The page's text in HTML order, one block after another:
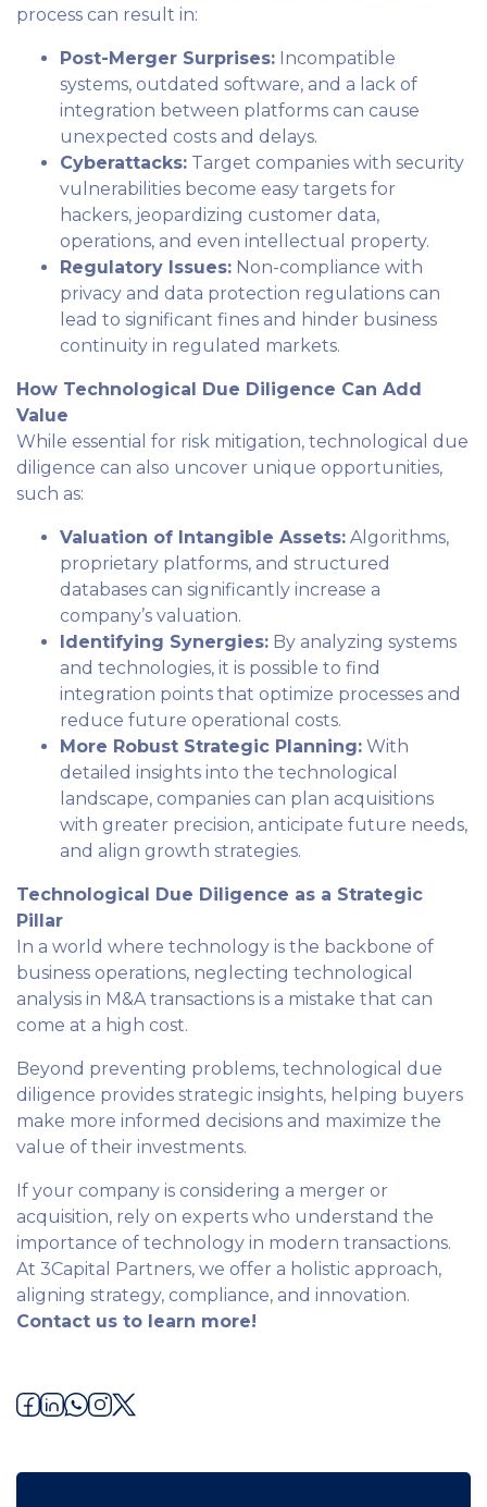
process can result in:
Post-Merger Surprises: Incompatible
systems, outdated software, and a lack of
integration between platforms can cause
unexpected costs and delays.
Cyberattacks: Target companies with security
vulnerabilities become easy targets for
hackers, jeopardizing customer data,
operations, and even intellectual property.
Regulatory Issues: Non-compliance with
privacy and data protection regulations can
lead to significant fines and hinder business
continuity in regulated markets.
How Technological Due Diligence Can Add
Value
While essential for risk mitigation, technological due
diligence can also uncover unique opportunities,
such as:
Valuation of Intangible Assets: Algorithms,
proprietary platforms, and structured
databases can significantly increase a
company’s valuation.
Identifying Synergies: By analyzing systems
and technologies, it is possible to find
integration points that optimize processes and
reduce future operational costs.
More Robust Strategic Planning: With
detailed insights into the technological
landscape, companies can plan acquisitions
with greater precision, anticipate future needs,
and align growth strategies.
Technological Due Diligence as a Strategic
Pillar
In a world where technology is the backbone of
business operations, neglecting technological
analysis in M&A transactions is a mistake that can
come at a high cost.
Beyond preventing problems, technological due
diligence provides strategic insights, helping buyers
make more informed decisions and maximize the
value of their investments.
If your company is considering a merger or
acquisition, rely on experts who understand the
importance of technology in modern transactions.
At 3Capital Partners, we offer a holistic approach,
aligning strategy, compliance, and innovation.
Contact us to learn more!